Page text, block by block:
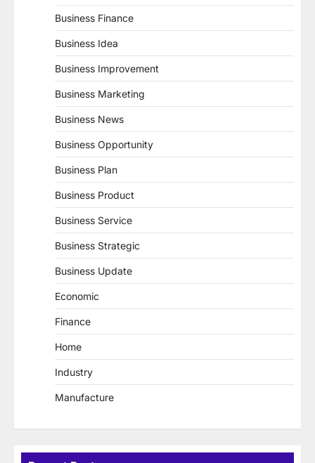
Business Finance
Business Idea
Business Improvement
Business Marketing
Business News
Business Opportunity
Business Plan
Business Product
Business Service
Business Strategic
Business Update
Economic
Finance
Home
Industry
Manufacture